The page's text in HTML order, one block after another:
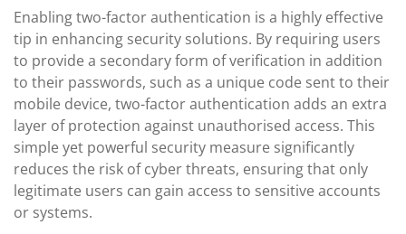
Enabling two-factor authentication is a highly effective
tip in enhancing security solutions. By requiring users
to provide a secondary form of verification in addition
to their passwords, such as a unique code sent to their
mobile device, two-factor authentication adds an extra
layer of protection against unauthorised access. This
simple yet powerful security measure significantly
reduces the risk of cyber threats, ensuring that only
legitimate users can gain access to sensitive accounts
or systems.